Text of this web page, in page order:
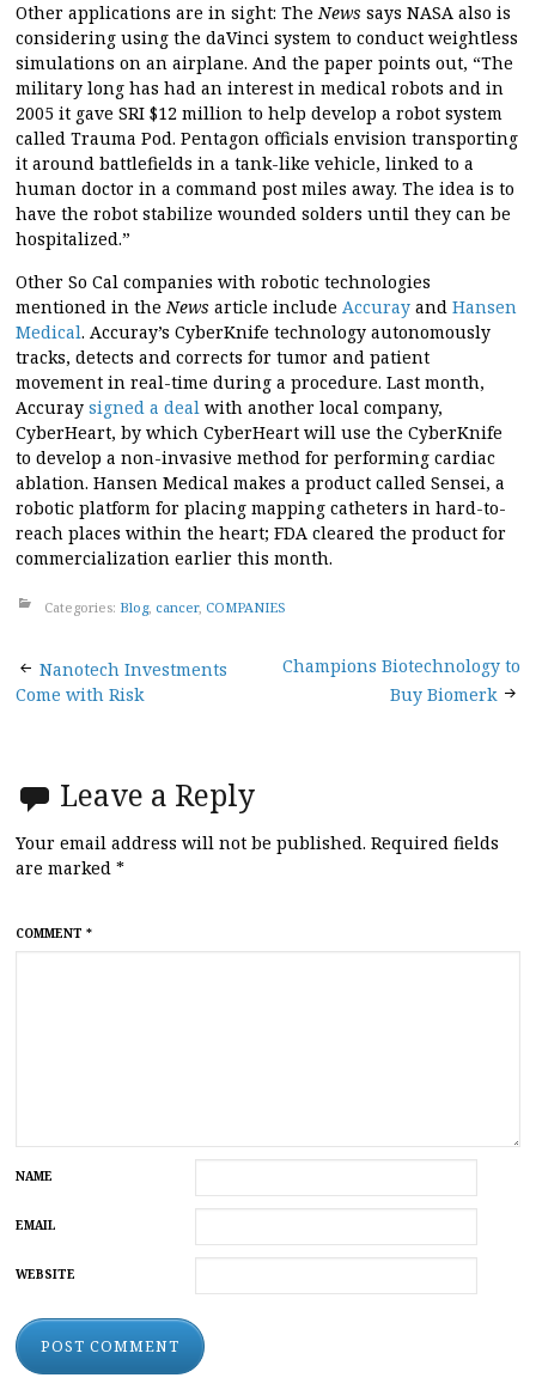
Other applications are in sight: TheNews says NASA also is
considering using the daVinci system to conduct weightless
simulations on an airplane. And the paper points out, “The
military long has had an interest in medical robots and in
2005 it gave SRI $12 million to help develop a robot system
called Trauma Pod. Pentagon officials envision transporting
it around battlefields in a tank-like vehicle, linked to a
human doctor in a command post miles away. The idea is to
have the robot stabilize wounded solders until they can be
hospitalized.”
Other So Cal companies with robotic technologies
mentioned in theNews article include Accuray and Hansen
Medical. Accuray’s CyberKnife technology autonomously
tracks, detects and corrects for tumor and patient
movement in real-time during a procedure. Last month,
Accuray signed a deal with another local company,
CyberHeart, by which CyberHeart will use the CyberKnife
to develop a non-invasive method for performing cardiac
ablation. Hansen Medical makes a product called Sensei, a
robotic platform for placing mapping catheters in hard-to-
reach places within the heart; FDA cleared the product for
commercialization earlier this month.
Categories: Blog, cancer, COMPANIES
Post
Nanotech Investments
Come with Risk
Champions Biotechnology to
Buy Biomerk
Leave a Reply
Your email address will not be published. Required fields
are marked *
COMMENT *
NAME
EMAIL
WEBSITE